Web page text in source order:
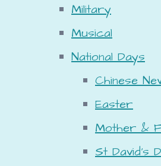
Military
Musical
National Days
Chinese
Easter
Mother &
St David's